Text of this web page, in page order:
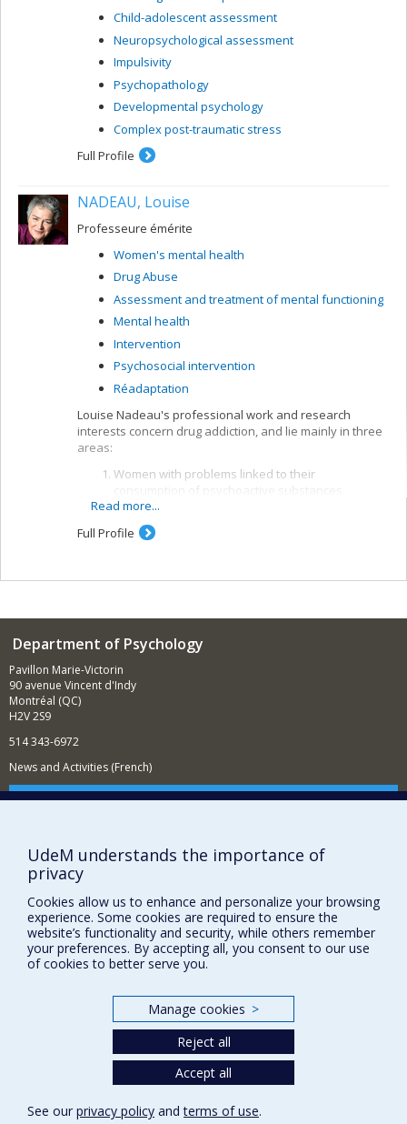
Child-adolescent assessment
Neuropsychological assessment
Impulsivity
Psychopathology
Developmental psychology
Complex post-traumatic stress
Full Profile
NADEAU, Louise
Professeure émérite
Women's mental health
Drug Abuse
Assessment and treatment of mental functioning
Mental health
Intervention
Psychosocial intervention
Réadaptation
Louise Nadeau's professional work and research
interests concern drug addiction, and lie mainly in three
areas:
Women with problems linked to their
consumption of psychoactive substances
Mental disorders associated with dependence on
psychoactive substances
research and interventions into psychoactive
Cormier, which focuses broadly on more effective
services.
Read more...
Full Profile
Department of Psychology
Pavillon Marie-Victorin
90 avenue Vincent d'Indy
Montréal (QC)
H2V 2S9
514 343-6972
News and Activities (French)
Supporting the Department
Sitemap
Report a problem
Accessibility
FACULTY OF ARTS AND SCIENCE
Programs and Courses in our Faculty
Terms of use
UdeM understands the importance of
privacy
Cookies allow us to enhance and personalize your browsing
experience. Some cookies are required to ensure the
website’s functionality and security, while others remember
your preferences. By accepting all, you consent to our use
of cookies to better serve you.
Manage cookies >
Reject all
Accept all
See our privacy policy andterms of use.